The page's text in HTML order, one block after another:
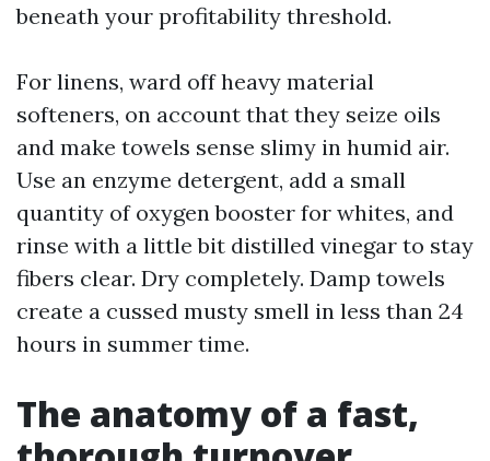
beneath your profitability threshold.
For linens, ward off heavy material
softeners, on account that they seize oils
and make towels sense slimy in humid air.
Use an enzyme detergent, add a small
quantity of oxygen booster for whites, and
rinse with a little bit distilled vinegar to stay
fibers clear. Dry completely. Damp towels
create a cussed musty smell in less than 24
hours in summer time.
The anatomy of a fast,